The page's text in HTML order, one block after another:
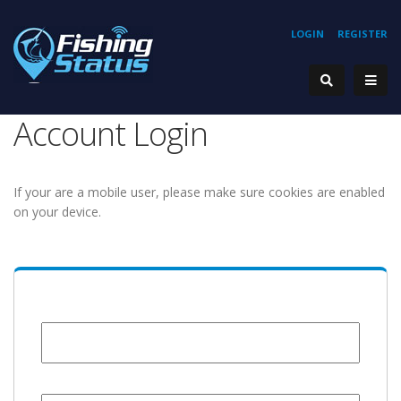
REGISTER
LOGIN
Account Login
If your are a mobile user, please make sure cookies are enabled
on your device.